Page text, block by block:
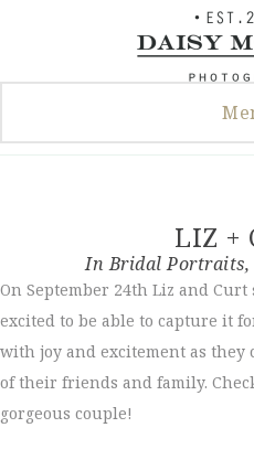
LIZ +
InBridal Portraits,
On September 24th Liz and
excited to be able to capture it
with joy and excitement as they
of their friends and family.
gorgeous couple!